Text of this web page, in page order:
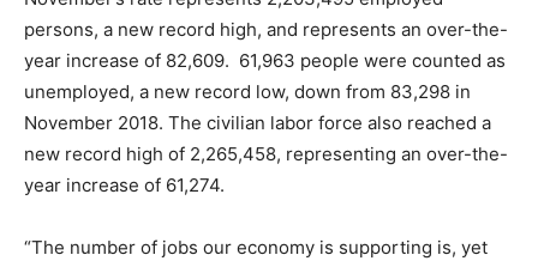
persons, a new record high, and represents an over-the-
year increase of 82,609. 61,963 people were counted as
unemployed, a new record low, down from 83,298 in
November 2018. The civilian labor force also reached a
new record high of 2,265,458, representing an over-the-
year increase of 61,274.
“The number of jobs our economy is supporting is, yet